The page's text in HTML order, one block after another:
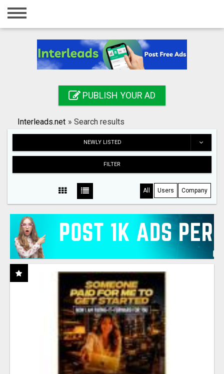
Home
Registration
Search
PUBLISH YOUR AD
Interleads.net » Search results
NEWLY LISTED
FILTER
All Users Company